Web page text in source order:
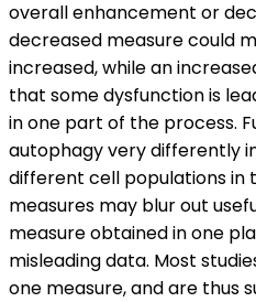
overall enhancement or
decreased measure could
increased, while an
that some dysfunction is
in one part of the process.
autophagy very differently
different cell populations in
measures may blur out
measure obtained in one
misleading data. Most
one measure, and are thus